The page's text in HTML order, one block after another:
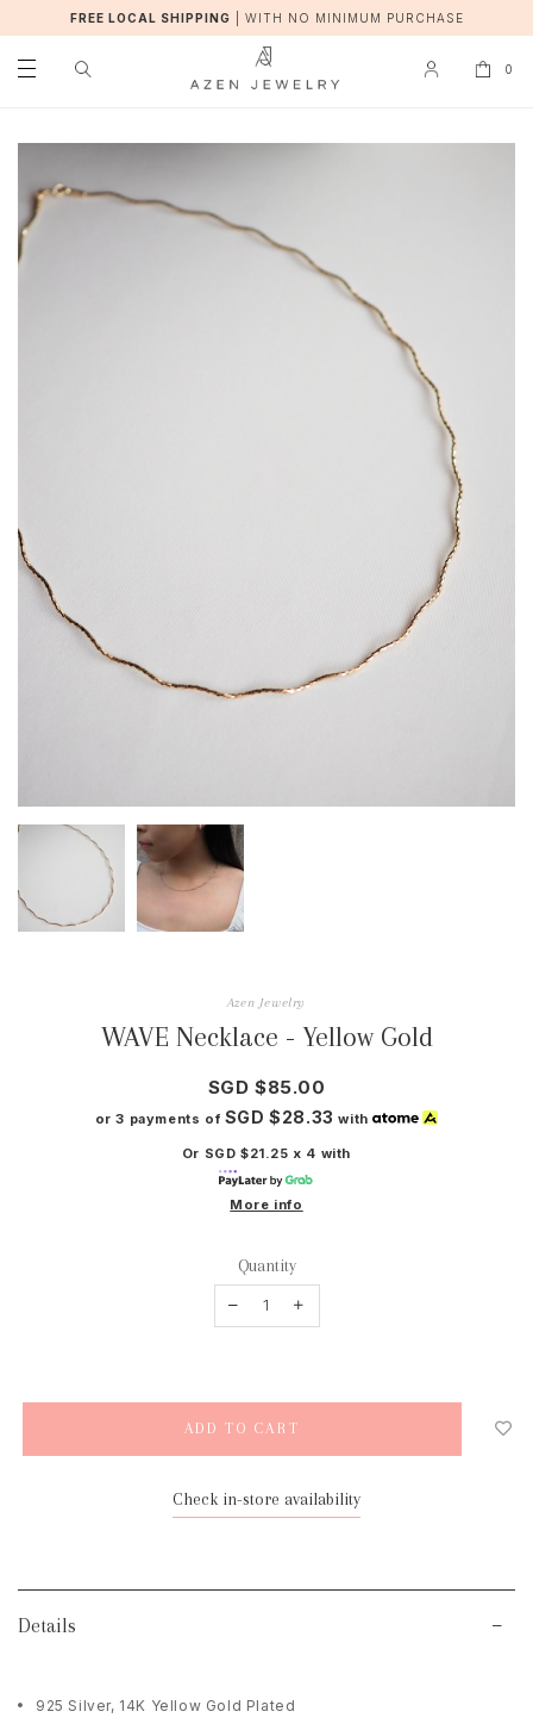
FREE LOCAL SHIPPING WITH NO MINIMUM PURCHASE
0
Azen Jewelry
WAVE Necklace - Yellow Gold
SGD $85.00
or 3 payments of SGD $28.33 with
Or SGD $21.25 x 4 with
More info
Quantity
Check in-store availability
Details
925 Silver, 14K Yellow Gold Plated